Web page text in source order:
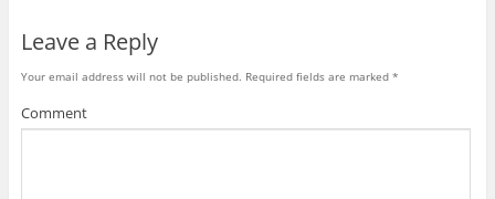
Leave a Reply
Your email address will not be published. Required fields are marked *
Comment